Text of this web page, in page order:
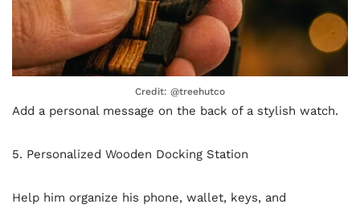
Credit: @treehutco
Add a personal message on the back of a stylish watch.
5. Personalized Wooden Docking Station
Help him organize his phone, wallet, keys, and